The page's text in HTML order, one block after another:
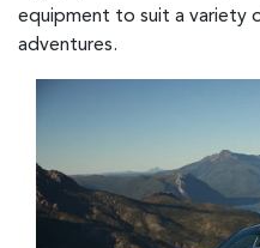
equipment to suit a variety
adventures.